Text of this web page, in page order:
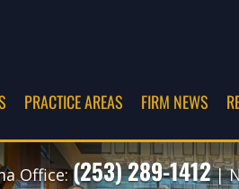
PRACTICE AREAS FIRM NEWS
Office:(253) 289-1412|